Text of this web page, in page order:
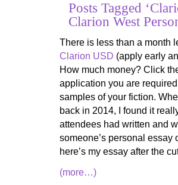
Posts Tagged
Clarion West
There is less than a month
Clarion USD (apply early
How much money? Click
application you are
samples of your fiction.
back in 2014, I found it
attendees had written and
someone’s personal
here’s my essay after the
(more…)